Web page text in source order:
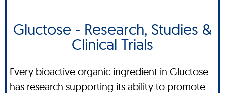
Gluctose - Research, Studies &
Clinical Trials
Every bioactive organic ingredient in Gluctose
has research supporting its ability to promote